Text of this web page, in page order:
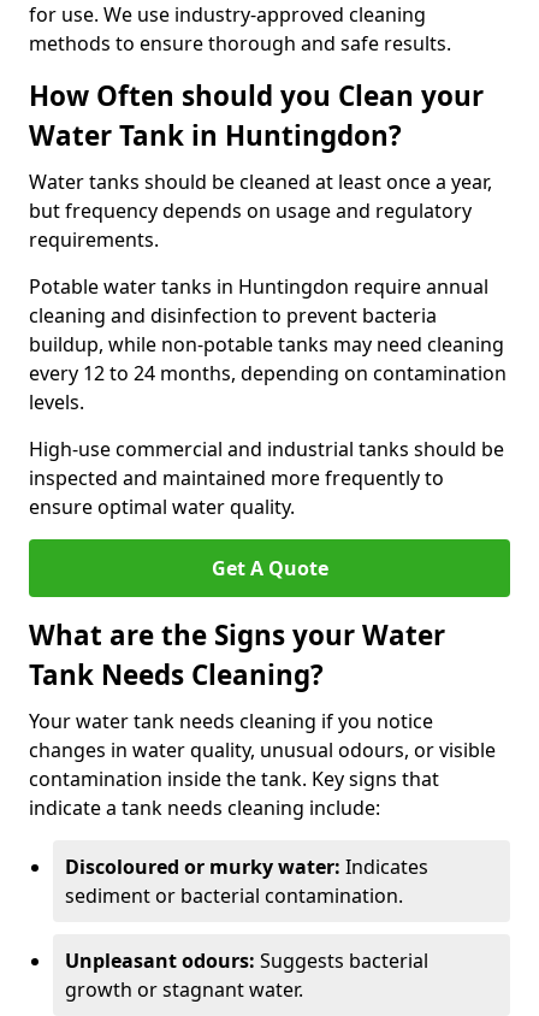
for use. We use industry-approved cleaning
methods to ensure thorough and safe results.
How Often should you Clean your
Water Tank in Huntingdon?
Water tanks should be cleaned at least once a year,
but frequency depends on usage and regulatory
requirements.
Potable water tanks in Huntingdon require annual
cleaning and disinfection to prevent bacteria
buildup, while non-potable tanks may need cleaning
every 12 to 24 months, depending on contamination
levels.
High-use commercial and industrial tanks should be
inspected and maintained more frequently to
ensure optimal water quality.
Get A Quote
What are the Signs your Water
Tank Needs Cleaning?
Your water tank needs cleaning if you notice
changes in water quality, unusual odours, or visible
contamination inside the tank. Key signs that
indicate a tank needs cleaning include:
Discoloured or murky water: Indicates
sediment or bacterial contamination.
Unpleasant odours: Suggests bacterial
growth or stagnant water.